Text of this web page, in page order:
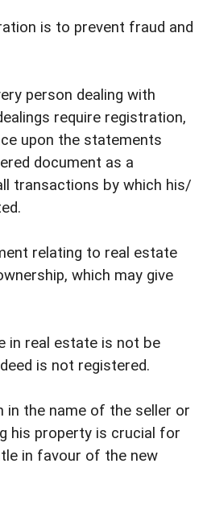
is to prevent fraud and
person dealing with
require registration,
upon the statements
document as a
transactions by which his/
relating to real estate
which may give
in real estate is not be
is not registered.
in the name of the seller or
his property is crucial for
in favour of the new